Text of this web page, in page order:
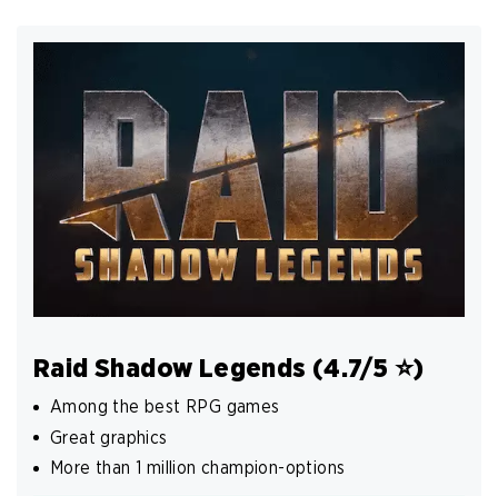
Raid Shadow Legends (4.7/5 ⭐️)
Among the best RPG games
Great graphics
More than 1 million champion-options